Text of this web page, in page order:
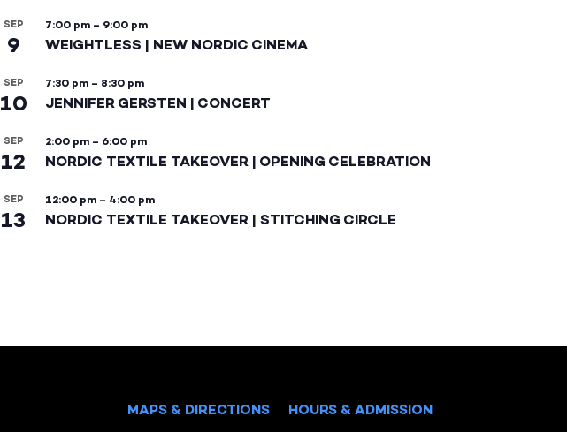
SEP
9
7:00 pm – 9:00 pm
WEIGHTLESS | NEW NORDIC CINEMA
SEP
10
7:30 pm – 8:30 pm
JENNIFER GERSTEN | CONCERT
SEP
12
2:00 pm – 6:00 pm
NORDIC TEXTILE TAKEOVER | OPENING CELEBRATION
SEP
13
12:00 pm – 4:00 pm
NORDIC TEXTILE TAKEOVER | STITCHING CIRCLE
MAPS & DIRECTIONS HOURS & ADMISSION